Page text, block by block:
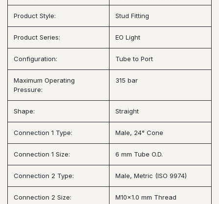
Product Style: Stud Fitting
Product Series: EO Light
Configuration: Tube to Port
Maximum Operating
Pressure:
315 bar
Shape: Straight
Connection 1 Type: Male, 24° Cone
Connection 1 Size: 6 mm Tube O.D.
Connection 2 Type: Male, Metric (ISO 9974)
Connection 2 Size: M10x1.0 mm Thread